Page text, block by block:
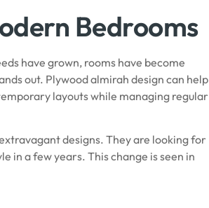
Bedrooms
have grown, rooms have become
out. Plywood almirah design can help
layouts while managing regular
designs. They are looking for
in a few years. This change is seen in